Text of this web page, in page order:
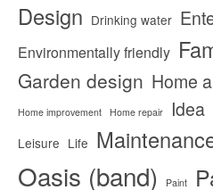
Design Drinking water
Environmentally friendly
Garden design Home
Home improvement Home repair Idea
Leisure Life
Oasis (band) Paint